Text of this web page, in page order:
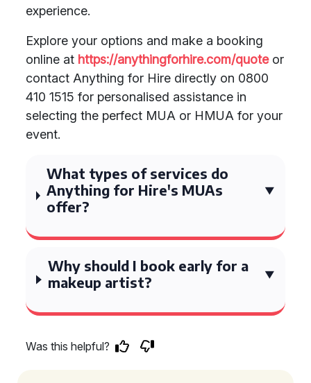
experience.
Explore your options and make a booking
online at https://anythingforhire.com/quoteor
contact Anything for Hire directly on 0800
410 1515 for personalised assistance in
selecting the perfect MUA or HMUA for your
event.
What types of services do
Anything for Hire's MUAs
offer?
Why should I book early for a
makeup artist?
Was this helpful?